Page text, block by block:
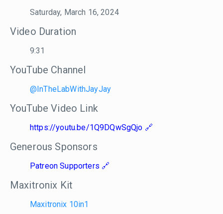
Saturday, March 16, 2024
Video Duration
9:31
YouTube Channel
@InTheLabWithJayJay
YouTube Video Link
https://youtu.be/1Q9DQwSgQjo
Generous Sponsors
Patreon Supporters
Maxitronix Kit
Maxitronix 10in1